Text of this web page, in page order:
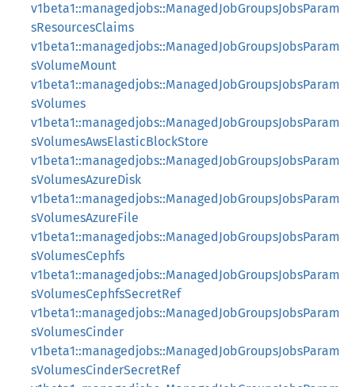
v1beta1::managedjobs::ManagedJobGroupsJobsParam
sResourcesClaims
v1beta1::managedjobs::ManagedJobGroupsJobsParam
sVolumeMount
v1beta1::managedjobs::ManagedJobGroupsJobsParam
sVolumes
v1beta1::managedjobs::ManagedJobGroupsJobsParam
sVolumesAwsElasticBlockStore
v1beta1::managedjobs::ManagedJobGroupsJobsParam
sVolumesAzureDisk
v1beta1::managedjobs::ManagedJobGroupsJobsParam
sVolumesAzureFile
v1beta1::managedjobs::ManagedJobGroupsJobsParam
sVolumesCephfs
v1beta1::managedjobs::ManagedJobGroupsJobsParam
sVolumesCephfsSecretRef
v1beta1::managedjobs::ManagedJobGroupsJobsParam
sVolumesCinder
v1beta1::managedjobs::ManagedJobGroupsJobsParam
sVolumesCinderSecretRef